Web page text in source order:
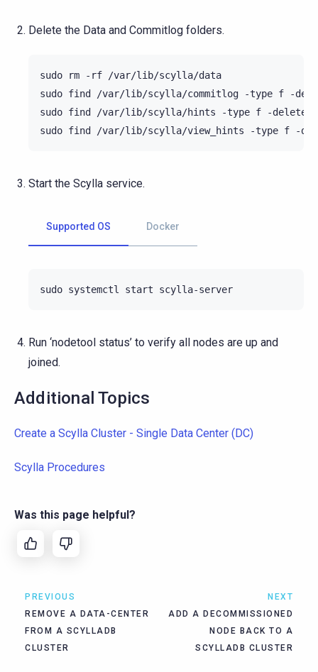
Delete the Data and Commitlog folders.
sudo rm -rf
/var/lib/scylla/data
sudo find /var/lib/scylla/commitlog -type f
-
sudo find /var/lib/scylla/hints -type f
-delete
sudo find /var/lib/scylla/view_hints -type f
Start the Scylla service.
Supported OS Docker
sudo systemctl start
Run ‘nodetool status’ to verify all nodes are up and
joined.
Additional Topics
Create a Scylla Cluster - Single Data Center (DC)
Scylla Procedures
Was this page helpful?
PREVIOUS
REMOVE A DATA-CENTER
FROM A SCYLLADB
CLUSTER
NEXT
ADD A DECOMMISSIONED
NODE BACK TO A
SCYLLADB CLUSTER